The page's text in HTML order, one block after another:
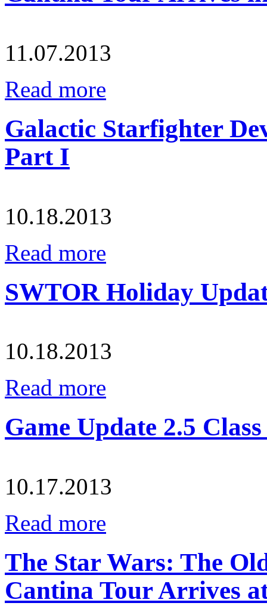
11.07.2013
Read more
Galactic Starfighter
Part I
10.18.2013
Read more
SWTOR Holiday
10.18.2013
Read more
Game Update 2.5
10.17.2013
Read more
The Star Wars: The
Cantina Tour Arrives